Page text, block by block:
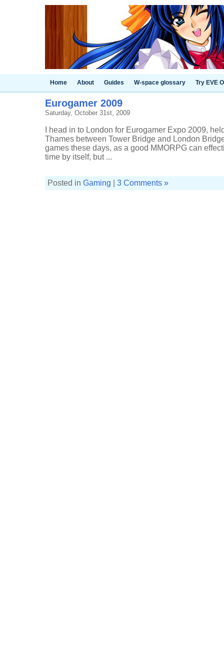
Home About Guides W-space glossary Try EVE
Eurogamer 2009
Saturday, October 31st, 2009
I head in to London for Eurogamer Expo 2009,
Thames between Tower Bridge and London
games these days, as a good MMORPG can
time by itself, but ...
Posted in Gaming 3 Comments »